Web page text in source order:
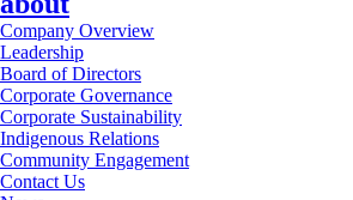
Company Overview
Leadership
Board of Directors
Corporate Governance
Corporate Sustainability
Indigenous Relations
Community Engagement
Contact Us